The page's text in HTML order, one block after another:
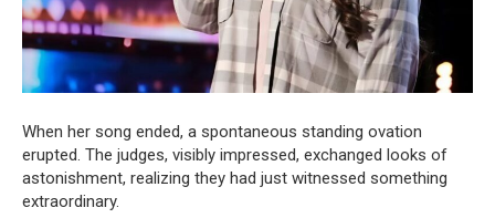
When her song ended, a spontaneous standing ovation
erupted. The judges, visibly impressed, exchanged looks of
astonishment, realizing they had just witnessed something
extraordinary.